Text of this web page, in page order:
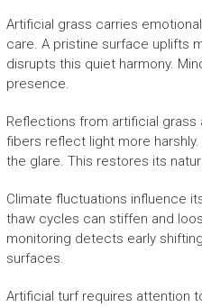
Artificial grass carries
care. A pristine surface uplifts
disrupts this quiet harmony.
presence.
Reflections from artificial
fibers reflect light more
the glare. This restores its
Climate fluctuations influence
thaw cycles can stiffen and
monitoring detects early
surfaces.
Artificial turf requires attention